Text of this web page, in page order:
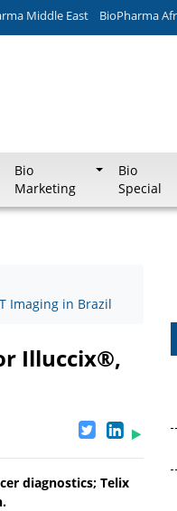
Middle East BioPharma
Bio
Marketing
Bio
Special
Imaging in Brazil
Illuccix®,
diagnostics; Telix